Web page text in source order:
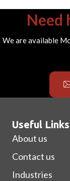
Need
We are available
Useful Links
About us
Contact us
Industries